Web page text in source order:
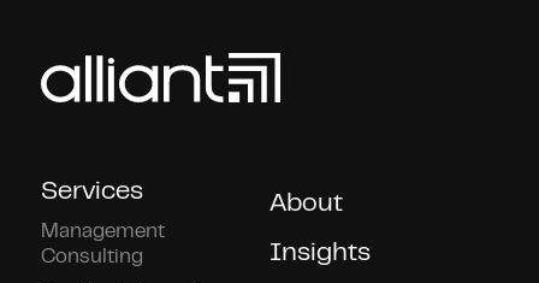
Services
Management
Consulting
About
Insights